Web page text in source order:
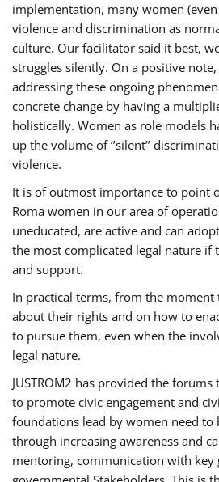
implementation, many women
violence and discrimination as
culture. Our facilitator said it best,
struggles silently. On a positive note,
addressing these ongoing
concrete change by having a
holistically. Women as role models
up the volume of ‘’silent’’
violence.
It is of outmost importance to point
Roma women in our area of
uneducated, are active and can
the most complicated legal nature if
and support.
In practical terms, from the moment
about their rights and on how to
to pursue them, even when the
legal nature.
JUSTROM2 has provided the
to promote civic engagement and
foundations lead by women need to
through increasing awareness and
mentoring, communication with key